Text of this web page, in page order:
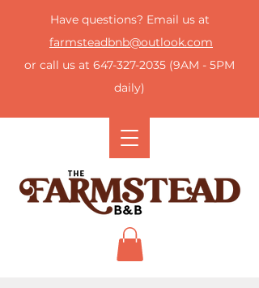
Have questions? Email us at
farmsteadbnb@outlook.com
or call us at 647-327-2035 (9AM - 5PM
daily)